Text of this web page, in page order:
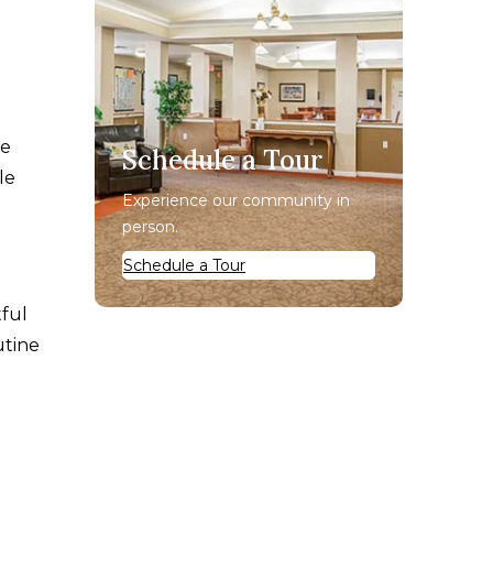
Schedule a Tour
Experience our community in
person.
Schedule a Tour